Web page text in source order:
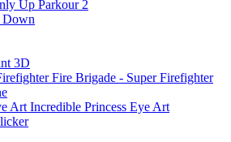
Up Parkour 2
Down
3D
Fire Brigade - Super Firefighter
Incredible Princess Eye Art